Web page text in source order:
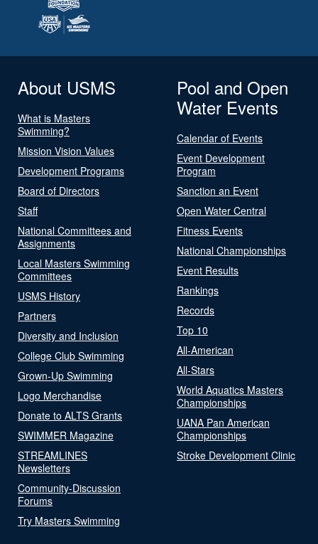
About USMS
What is Masters
Swimming?
Mission Vision Values
Development Programs
Board of Directors
Staff
National Committees and
Assignments
Local Masters Swimming
Committees
USMS History
Partners
Diversity and Inclusion
College Club Swimming
Grown-Up Swimming
Logo Merchandise
Donate to ALTS Grants
SWIMMER Magazine
STREAMLINES
Newsletters
Community-Discussion
Forums
Try Masters Swimming
Pool and Open
Water Events
Calendar of Events
Event Development
Program
Sanction an Event
Open Water Central
Fitness Events
National Championships
Event Results
Rankings
Records
Top 10
All-American
All-Stars
World Aquatics Masters
Championships
UANA Pan American
Championships
Stroke Development Clinic